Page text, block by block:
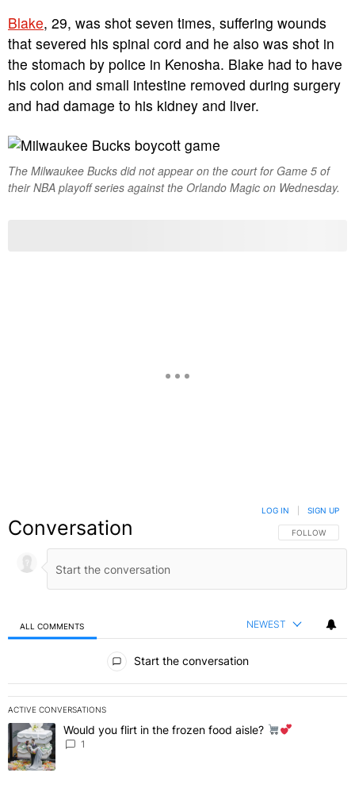
Blake, 29, was shot seven times, suffering wounds
that severed his spinal cord and he also was shot in
the stomach by police in Kenosha. Blake had to have
his colon and small intestine removed during surgery
and had damage to his kidney and liver.
The Milwaukee Bucks did not appear on the court for Game 5 of
their NBA playoff series against the Orlando Magic on Wednesday.
Conversation FOLLOW THIS
FOLLOW
LOG IN SIGN UP
ALL COMMENTS NEWEST
Start the conversation
ACTIVE CONVERSATIONS
The following is a list of the most commented articles in the last 7
A trending article titled "Would you flirt in the frozen food aisle?
Would you flirt in the frozen food aisle?
1